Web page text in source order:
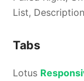
List,
Tabs
Lotus